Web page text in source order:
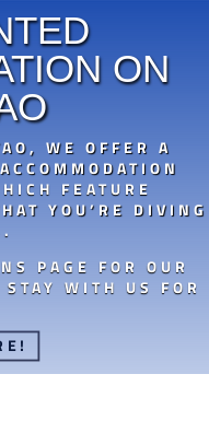
ON
WE OFFER A
FEATURE
YOU’RE DIVING
PAGE FOR OUR
WITH US FOR